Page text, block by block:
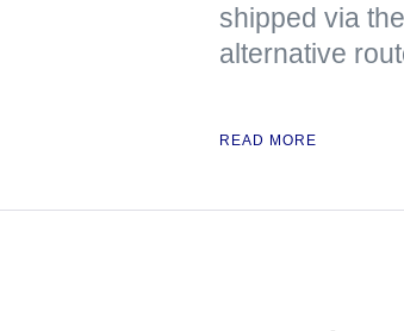
shipped via
alternative
READ MORE